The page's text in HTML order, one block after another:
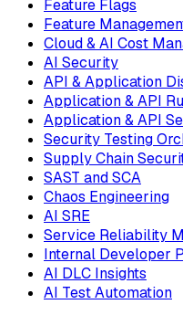
Feature Flags
Feature
Cloud & AI Cost
AI Security
API & Application
Application & API
Application & API
Security Testing
Supply Chain
SAST and SCA
Chaos Engineering
AI SRE
Service Reliability
Internal Developer
AI DLC Insights
AI Test Automation